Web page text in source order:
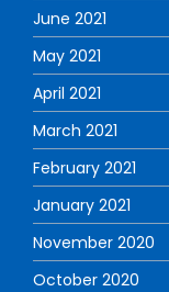
June 2021
May 2021
April 2021
March 2021
February 2021
January 2021
November 2020
October 2020